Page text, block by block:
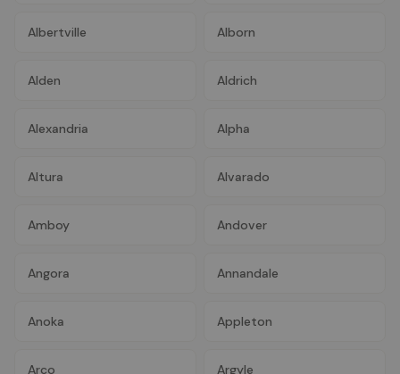
Albertville Alborn
Alden Aldrich
Alexandria Alpha
Altura Alvarado
Amboy Andover
Angora Annandale
Anoka Appleton
Arco Argyle